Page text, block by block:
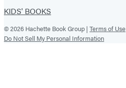
KIDS' BOOKS
© 2026 Hachette Book Group | Terms of Use
Do Not Sell My Personal Information